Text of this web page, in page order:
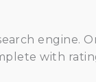
engine.
with